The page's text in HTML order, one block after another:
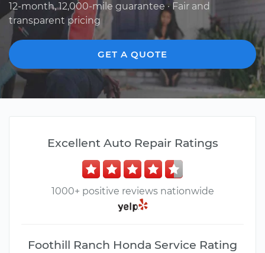
12-month, 12,000-mile guarantee · Fair and
transparent pricing
GET A QUOTE
Excellent Auto Repair Ratings
1000+ positive reviews nationwide
Foothill Ranch Honda Service Rating